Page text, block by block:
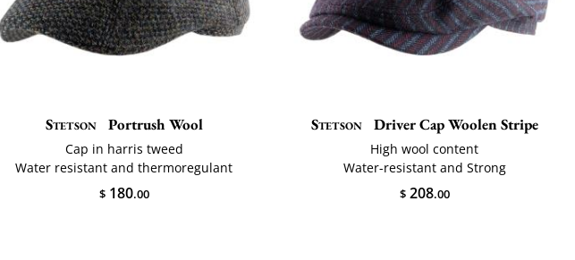
Stetson Portrush Wool
Cap in harris tweed
Water resistant and thermoregulant
$180.00
Stetson Driver Cap Woolen Stripe
High wool content
Water-resistant and Strong
$208.00